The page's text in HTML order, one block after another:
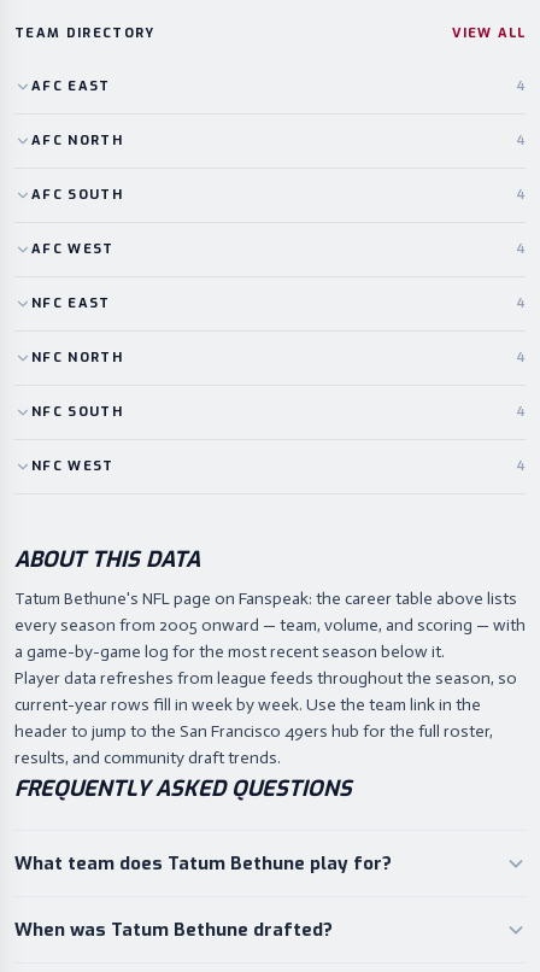
TEAM DIRECTORY VIEW ALL
AFC EAST 4
AFC NORTH 4
AFC SOUTH 4
AFC WEST 4
NFC EAST 4
NFC NORTH 4
NFC SOUTH 4
NFC WEST 4
ABOUT THIS DATA
Tatum Bethune's NFL page on Fanspeak: the career table above lists
every season from 2005 onward — team, volume, and scoring — with
a game-by-game log for the most recent season below it.
Player data refreshes from league feeds throughout the season, so
current-year rows fill in week by week. Use the team link in the
header to jump to the San Francisco 49ers hub for the full roster,
results, and community draft trends.
FREQUENTLY ASKED QUESTIONS
What team does Tatum Bethune play for?
When was Tatum Bethune drafted?